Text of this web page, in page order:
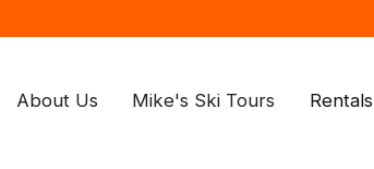
About Us Mike's Ski Tours Rentals